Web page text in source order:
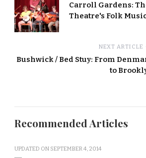
Carroll Gardens:
Theatre's Folk
NEXT ARTICLE
Bushwick / Bed Stuy: From
to
Recommended Articles
UPDATED ON SEPTEMBER 4, 2014